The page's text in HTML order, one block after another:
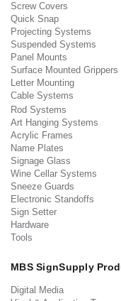
Screw Covers
Quick Snap
Projecting Systems
Suspended Systems
Panel Mounts
Surface Mounted Grippers
Letter Mounting
Cable Systems
Rod Systems
Art Hanging Systems
Acrylic Frames
Name Plates
Signage Glass
Wine Cellar Systems
Sneeze Guards
Electronic Standoffs
Sign Setter
Hardware
Tools
MBS SignSupply
Digital Media